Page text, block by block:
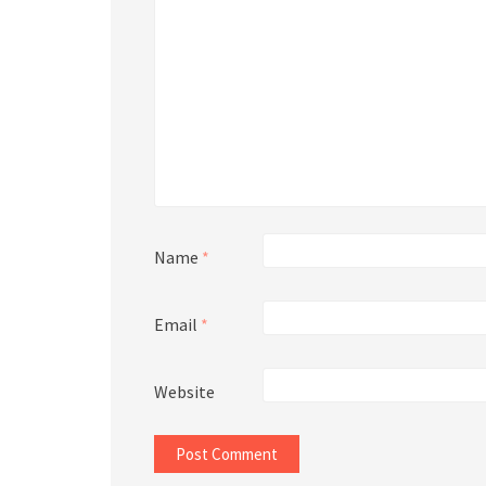
Name *
Email *
Website